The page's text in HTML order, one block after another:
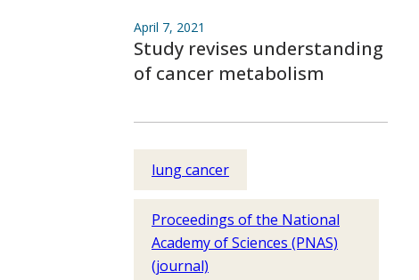
April 7, 2021
Study revises understanding
of cancer metabolism
lung cancer
Proceedings of the National
Academy of Sciences (PNAS)
(journal)